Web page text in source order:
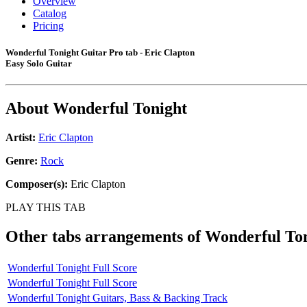
Catalog
Pricing
Wonderful Tonight Guitar Pro tab - Eric Clapton
Easy Solo Guitar
About Wonderful Tonight
Artist: Eric Clapton
Genre: Rock
Composer(s): Eric Clapton
PLAY THIS TAB
Other tabs arrangements ofWonderful
Wonderful Tonight Full Score
Wonderful Tonight Full Score
Wonderful Tonight Guitars, Bass & Backing Track